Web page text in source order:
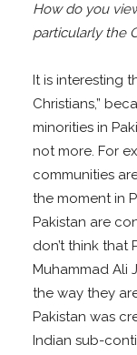
How do you
particularly the
It is interesting
Christians,”
minorities in
not more. For
communities
the moment in
Pakistan are
don’t think that
Muhammad Ali
the way they
Pakistan was
Indian sub-